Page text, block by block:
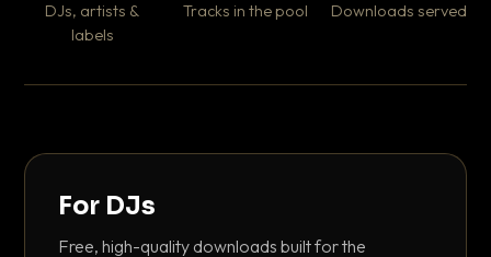
DJs, artists &
labels
Tracks in the pool Downloads served
For DJs
Free, high-quality downloads built for the